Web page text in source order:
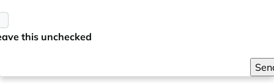
this unchecked